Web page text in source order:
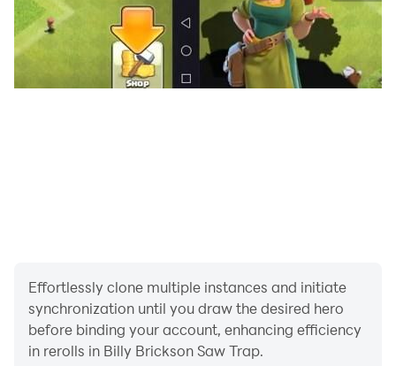
Spanish, English, Portuguese, French, German, Italian,
Russian, Norwegian, Danish, Swedish, Dutch,
Traditional Chinese, Simplified Chinese, Japanese,
Korean, Polish, Turkish, Greek, Hungarian, Finnish,
Download now and start the adventure!
Effortlessly clone multiple instances and initiate
synchronization until you draw the desired hero
before binding your account, enhancing efficiency
in rerolls in Billy Brickson Saw Trap.